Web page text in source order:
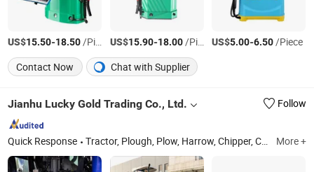
US$15.50-18.50/Pieces US$15.90-18.00/Piece US$5.00-6.50/Piece
Contact Now
Chat with Supplier
Jianhu Lucky Gold Trading Co., Ltd. Follow
Quick Response Tractor, Plough, Plow, Harrow, Chipper, Capstan, Rope, Mower, Seeder More +